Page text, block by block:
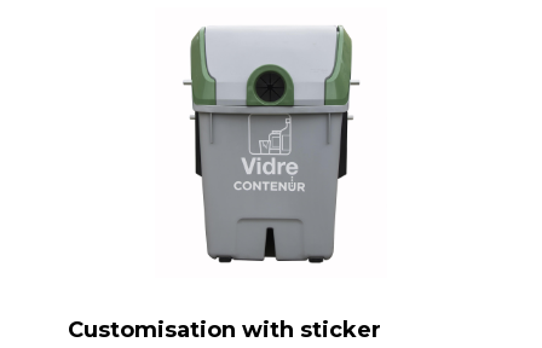
Customisation with sticker